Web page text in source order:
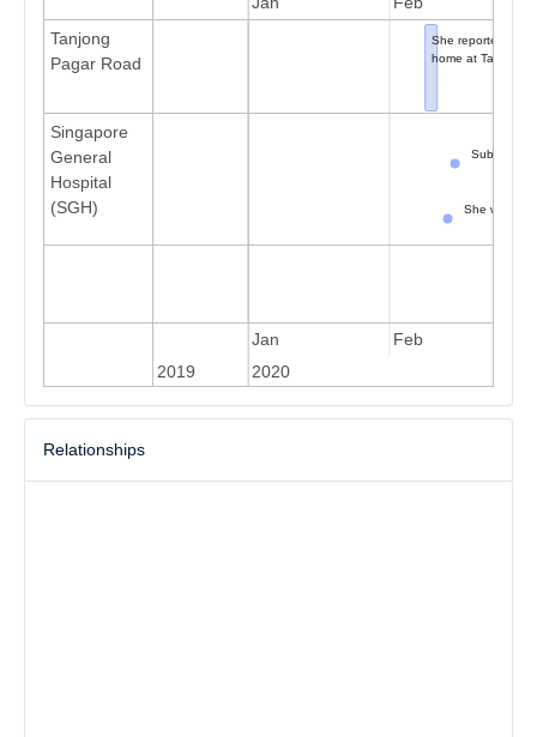
She reported
home at Tanjong
She went to
Tanjong
Pagar Road
Singapore
General
Hospital
(SGH)
Jan
2020
Feb
2019
Relationships